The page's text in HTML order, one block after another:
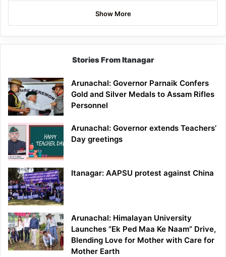
Show More
Stories From Itanagar
Arunachal: Governor Parnaik Confers
Gold and Silver Medals to Assam Rifles
Personnel
Arunachal: Governor extends Teachers’
Day greetings
Itanagar: AAPSU protest against China
Arunachal: Himalayan University
Launches “Ek Ped Maa Ke Naam” Drive,
Blending Love for Mother with Care for
Mother Earth